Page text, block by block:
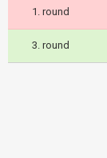
1. round
3. round